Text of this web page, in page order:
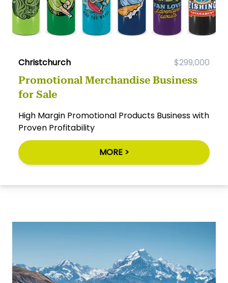
Christchurch $299,000
Promotional Merchandise Business
for Sale
High Margin Promotional Products Business with
Proven Profitability
MORE >